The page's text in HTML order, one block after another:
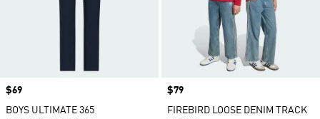
Price
$69
BOYS ULTIMATE 365
Price
$79
FIREBIRD LOOSE DENIM TRACK